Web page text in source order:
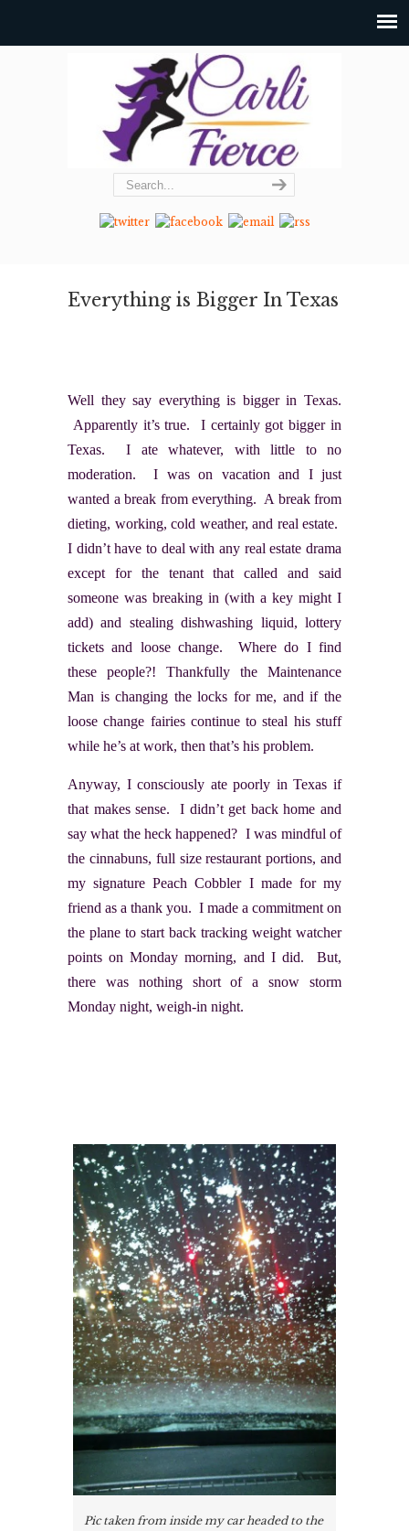
Everything is Bigger In Texas
Well they say everything is bigger in Texas.
Apparently it’s true. I certainly got bigger in
Texas. I ate whatever, with little to no
moderation. I was on vacation and I just
wanted a break from everything. A break from
dieting, working, cold weather, and real estate.
I didn’t have to deal with any real estate drama
except for the tenant that called and said
someone was breaking in (with a key might I
add) and stealing dishwashing liquid, lottery
tickets and loose change. Where do I find
these people?! Thankfully the Maintenance
Man is changing the locks for me, and if the
loose change fairies continue to steal his stuff
while he’s at work, then that’s his problem.
Anyway, I consciously ate poorly in Texas if
that makes sense. I didn’t get back home and
say what the heck happened? I was mindful of
the cinnabuns, full size restaurant portions, and
my signature Peach Cobbler I made for my
friend as a thank you. I made a commitment on
the plane to start back tracking weight watcher
points on Monday morning, and I did. But,
there was nothing short of a snow storm
Monday night, weigh-in night.
Pic taken from inside my car headed to the